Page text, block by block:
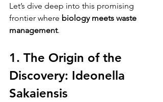
Let’s dive deep into this promising
frontier where biology meets waste
management.
1. The Origin of the
Discovery: Ideonella
Sakaiensis